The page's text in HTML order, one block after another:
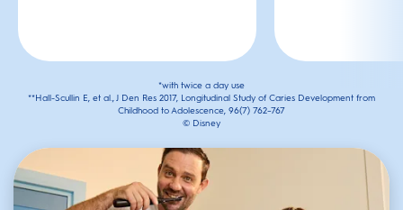
*with twice a day use
**Hall-Scullin E, et al., J Den Res 2017, Longitudinal Study of Caries Development from
Childhood to Adolescence, 96(7) 762–767
© Disney